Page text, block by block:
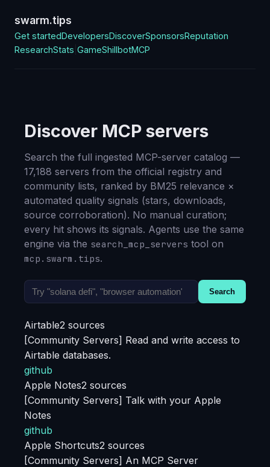
swarm.tips
Get startedDevelopersDiscoverSponsorsReputation
ResearchStats GameShillbotMCP
Discover MCP servers
Search the full ingested MCP-server catalog —
17,188 servers from the official registry and
community lists, ranked by BM25 relevance ×
automated quality signals (stars, downloads,
source corroboration). No manual curation;
every hit shows its signals. Agents use the same
engine via the search_mcp_servers tool on
mcp.swarm.tips.
Search
Airtable2 sources
[Community Servers] Read and write access to
Airtable databases.
github
Apple Notes2 sources
[Community Servers] Talk with your Apple
Notes
github
Apple Shortcuts2 sources
[Community Servers] An MCP Server